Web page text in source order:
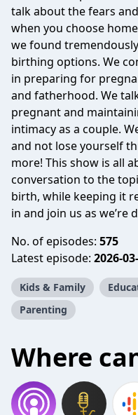
talk about the fears
when you choose
we found
birthing options. We
in preparing for
and fatherhood. We
pregnant and
intimacy as a couple.
and not lose yourself
more! This show is all
conversation to the
birth, while keeping it
in and join us as we’re
No. of episodes: 575
Latest episode: 2026-
Kids & Family
Parenting
Where